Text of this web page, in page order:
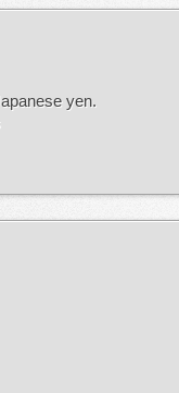
yen.